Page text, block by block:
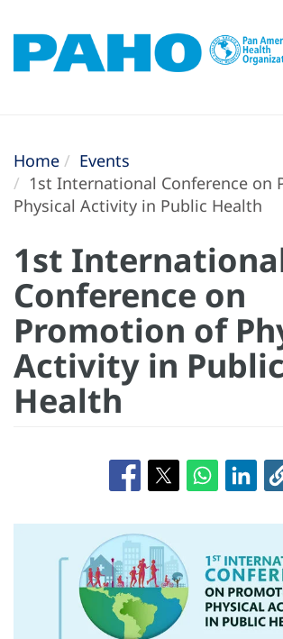
Home
Events
1st International Conference on
Physical Activity in Public Health
1st
Conference on
Promotion of
Activity in Public
Health